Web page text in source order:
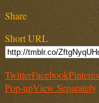
Share
Short URL
TwitterFacebook
Pop-upView Separately